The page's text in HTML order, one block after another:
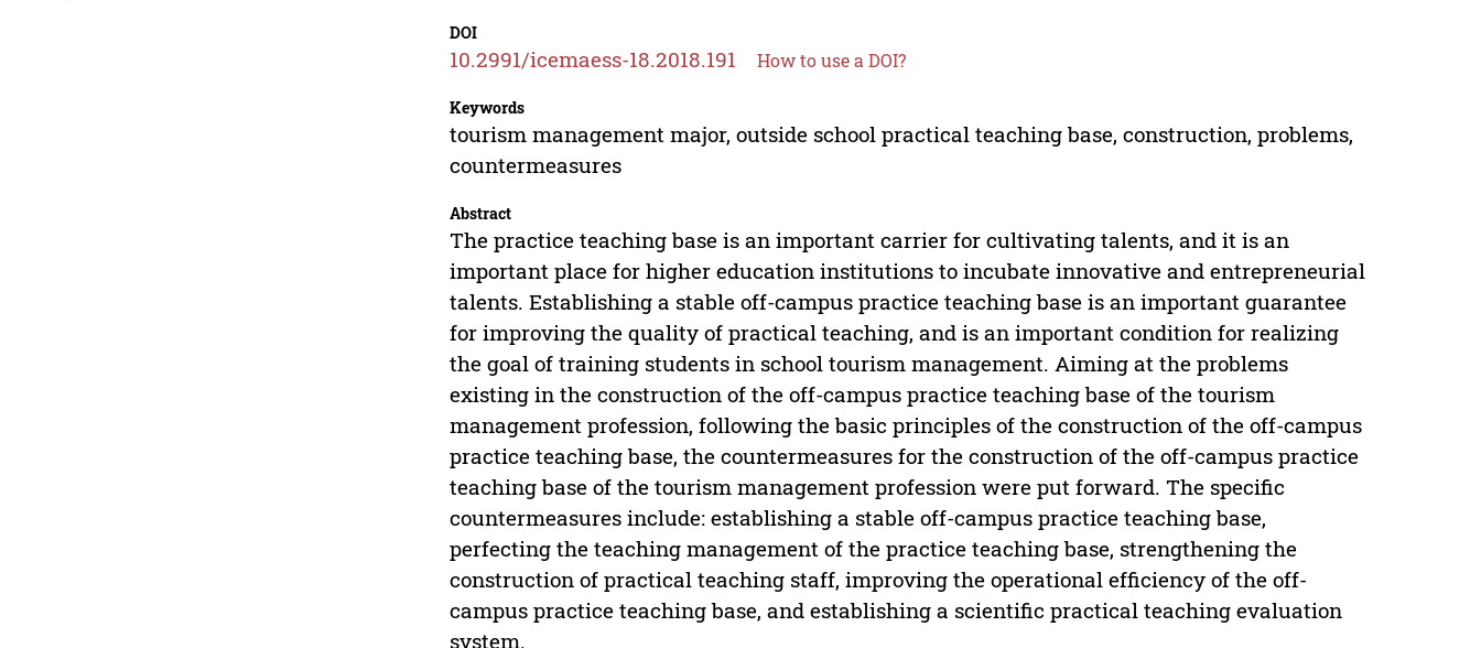
DOI
10.2991/icemaess-18.2018.191 How to use a DOI?
Keywords
tourism management major, outside school practical teaching base, construction, problems,
countermeasures
Abstract
The practice teaching base is an important carrier for cultivating talents, and it is an
important place for higher education institutions to incubate innovative and entrepreneurial
talents. Establishing a stable off-campus practice teaching base is an important guarantee
for improving the quality of practical teaching, and is an important condition for realizing
the goal of training students in school tourism management. Aiming at the problems
existing in the construction of the off-campus practice teaching base of the tourism
management profession, following the basic principles of the construction of the off-campus
practice teaching base, the countermeasures for the construction of the off-campus practice
teaching base of the tourism management profession were put forward. The specific
countermeasures include: establishing a stable off-campus practice teaching base,
perfecting the teaching management of the practice teaching base, strengthening the
construction of practical teaching staff, improving the operational efficiency of the off-
campus practice teaching base, and establishing a scientific practical teaching evaluation
system.